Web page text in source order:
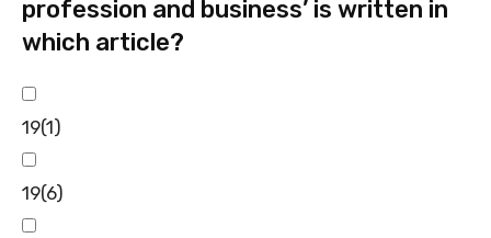
profession and business’ is written in
which article?
19(1)
19(6)